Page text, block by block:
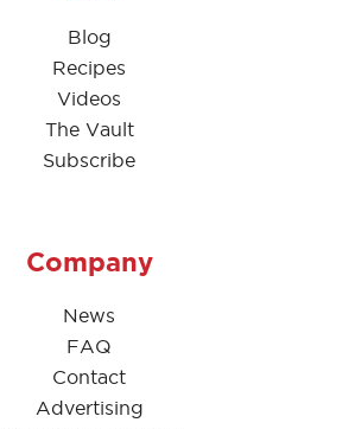
Blog
Recipes
Videos
The Vault
Subscribe
Company
News
FAQ
Contact
Advertising